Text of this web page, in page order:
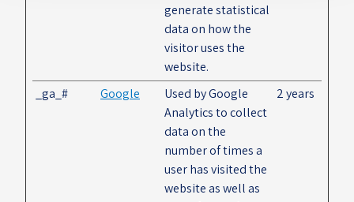
generate statistical
data on how the
visitor uses the
website.
_ga_# Google
Used by Google
Analytics to collect
data on the
number of times a
user has visited the
website as well as
2 years